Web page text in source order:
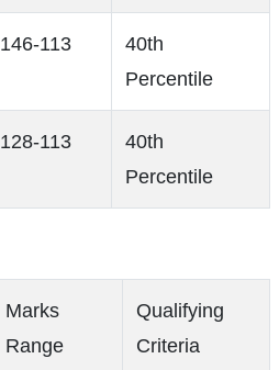
146-113
40th
Percentile
128-113
40th
Percentile
Marks
Range
Qualifying
Criteria